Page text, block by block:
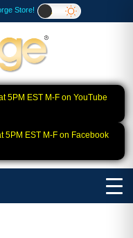
Store!
5PM EST M-F on YouTube
5PM EST M-F on Facebook